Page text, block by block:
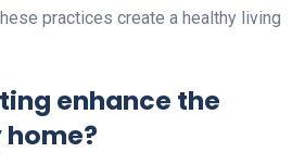
practices create a healthy living
enhance the